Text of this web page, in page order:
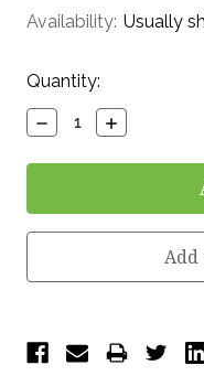
Availability: Usually
Current
Stock:
Quantity:
Decrease
Quantity:
Increase
Quantity:
Add